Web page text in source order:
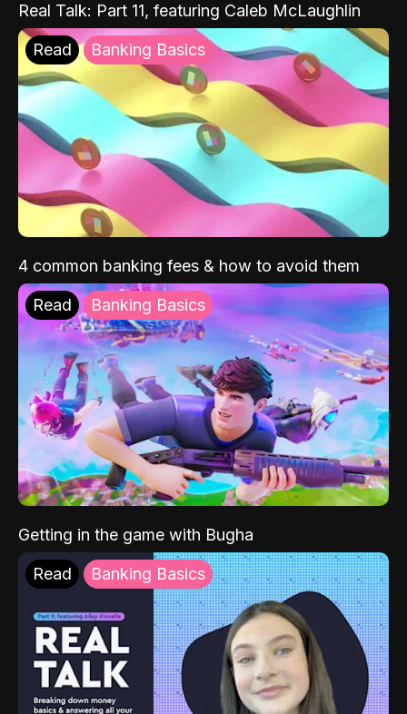
Real Talk: Part 11, featuring Caleb McLaughlin
Read Banking Basics
4 common banking fees & how to avoid them
Read Banking Basics
Getting in the game with Bugha
Read Banking Basics